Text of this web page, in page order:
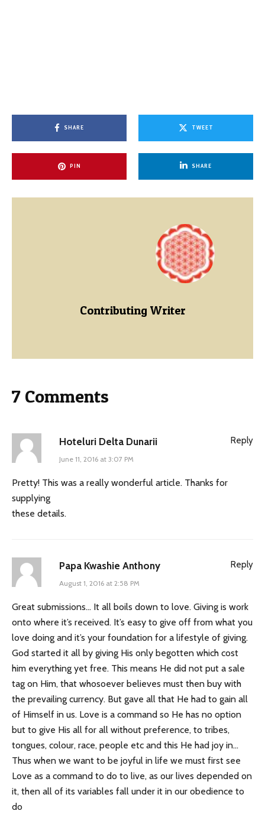
SHARE TWEET
PIN SHARE
Contributing Writer
7 Comments
Hoteluri Delta Dunarii
June 11, 2016 at 3:07 PM
Pretty! This was a really wonderful article. Thanks for
supplying
these details.
Reply
Papa Kwashie Anthony
August 1, 2016 at 2:58 PM
Great submissions… It all boils down to love. Giving is work
onto where it’s received. It’s easy to give off from what you
love doing and it’s your foundation for a lifestyle of giving.
God started it all by giving His only begotten which cost
him everything yet free. This means He did not put a sale
tag on Him, that whosoever believes must then buy with
the prevailing currency. But gave all that He had to gain all
of Himself in us. Love is a command so He has no option
but to give His all for all without preference, to tribes,
tongues, colour, race, people etc and this He had joy in…
Thus when we want to be joyful in life we must first see
Love as a command to do to live, as our lives depended on
it, then all of its variables fall under it in our obedience to
do
Reply